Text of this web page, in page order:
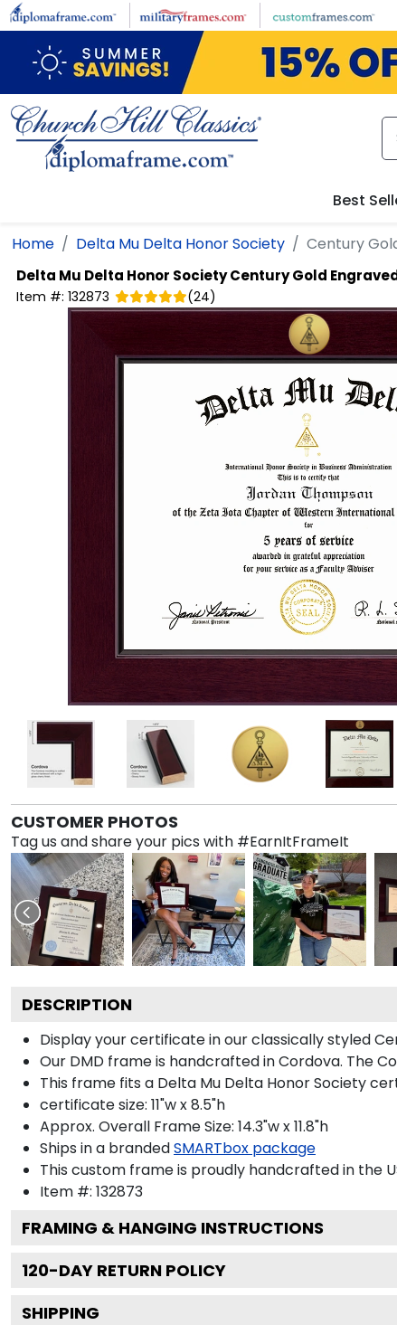
Skip to main content
Best
Home Delta Mu Delta Honor Society Century
Delta Mu Delta Honor SocietyCentury Gold
Item #: 132873 (24)
CUSTOMER PHOTOS
Tag us and share your pics with #EarnItFrameIt
DESCRIPTION
Display your certificate in our classically styled
Our DMD frame is handcrafted in Cordova. The
This frame fits a Delta Mu Delta Honor Society
certificate size: 11"w x 8.5"h
Approx. Overall Frame Size: 14.3"w x 11.8"h
Ships in a brandedSMARTbox package
This custom frame is proudly handcrafted in the
Item #: 132873
FRAMING & HANGING INSTRUCTIONS
120-DAY RETURN POLICY
SHIPPING